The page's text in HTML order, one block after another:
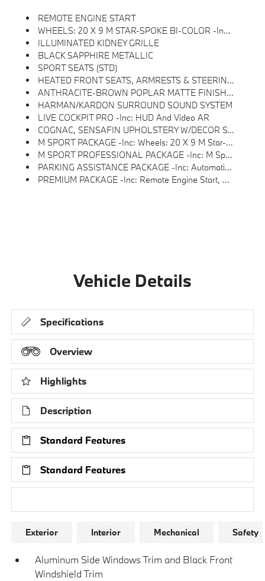
REMOTE ENGINE START
WHEELS: 20 X 9 M STAR-SPOKE BI-COLOR -inc: Style 740M
ILLUMINATED KIDNEY GRILLE
BLACK SAPPHIRE METALLIC
SPORT SEATS (STD)
HEATED FRONT SEATS, ARMRESTS & STEERING WHEEL
ANTHRACITE-BROWN POPLAR MATTE FINISH WOOD TRIM
HARMAN/KARDON SURROUND SOUND SYSTEM
LIVE COCKPIT PRO -inc: HUD And Video AR
COGNAC, SENSAFIN UPHOLSTERY W/DECOR STITCHING
M SPORT PACKAGE -inc: Wheels: 20 X 9 M Star-Spoke Bi-Color, Style 740M, Shadowline Exterior Trim, Adaptive M Suspension, M Steering Wheel, M Sport Package (337), Without Lines Designation Outside, High-Gloss Shadowline Roof Rails, Aerodynamic Kit
M SPORT PROFESSIONAL PACKAGE -inc: M Sport Package Pro, Extended Shadowline Trim, M Sport Exhaust System, M Sport Brakes W/Red Calipers, M Shadowline Lights, Illuminated Kidney Grille
PARKING ASSISTANCE PACKAGE -inc: Automatic Park Assistant, Backup Assistant And Trailer Assistant, Parking Assistant Professional, Active Park Distance Control, Side Protection, Parking View W/3D View (Surround View)
PREMIUM PACKAGE -inc: Remote Engine Start, Live Cockpit Pro, HUD And Video AR, Harman/kardon Surround Sound System
Vehicle Details
Specifications
Overview
Highlights
Description
Standard Features
Standard Features
Exterior Interior Mechanical Safety
Aluminum Side Windows Trim and Black Front
Windshield Trim